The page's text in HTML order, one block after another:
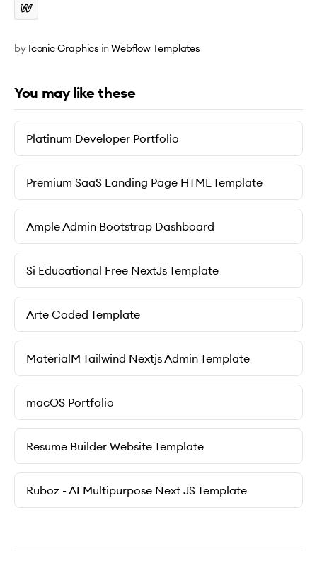
by Iconic Graphics inWebflow Templates
You may like these
Platinum Developer Portfolio
Premium SaaS Landing Page HTML Template
Ample Admin Bootstrap Dashboard
Si Educational Free NextJs Template
Arte Coded Template
MaterialM Tailwind Nextjs Admin Template
macOS Portfolio
Resume Builder Website Template
Ruboz - AI Multipurpose Next JS Template